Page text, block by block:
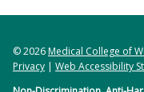
© 2026Medical College of
Privacy
Web Accessibility